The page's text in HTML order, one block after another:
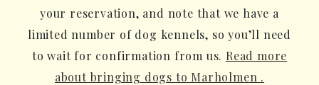
your reservation, and note that we have a
limited number of dog kennels, so you’ll need
to wait for confirmation from us. Read more
about bringing dogs to Marholmen .